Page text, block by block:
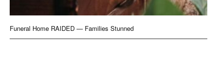
Funeral Home RAIDED — Families Stunned